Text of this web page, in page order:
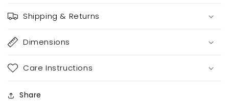
Shipping & Returns
Dimensions
Care Instructions
Share